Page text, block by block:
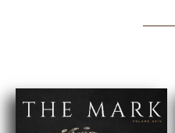
SUPPORT
TEAM SEARCH